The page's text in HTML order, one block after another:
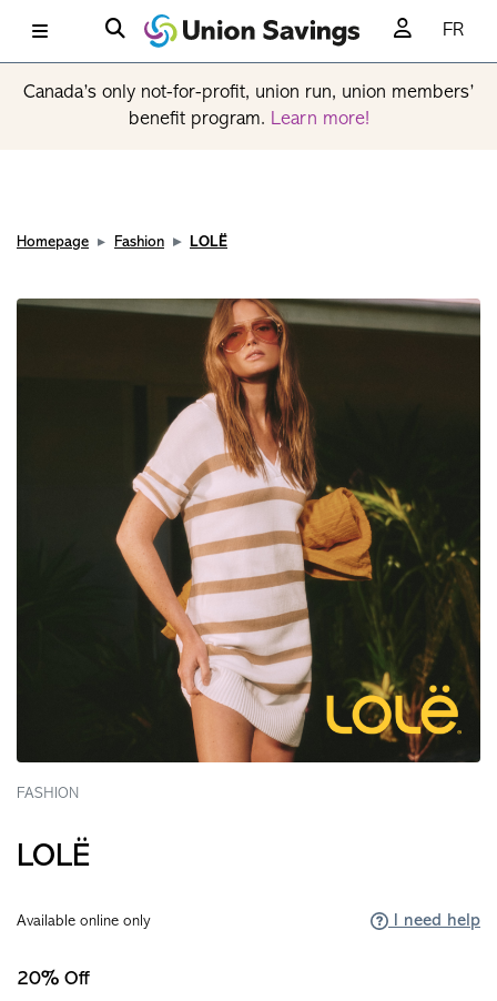
FR
Canada’s only not-for-profit, union run, union members’
benefit program. Learn more!
Homepage Fashion LOLË
FASHION
LOLË
Available online only I need help
20% Off